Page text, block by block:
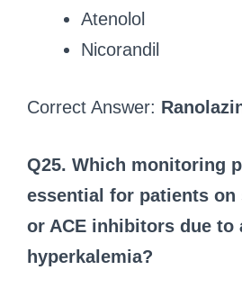
Atenolol
Nicorandil
Correct Answer:
Q25. Which monitoring
essential for patients
or ACE inhibitors due to
hyperkalemia?